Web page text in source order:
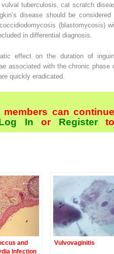
tuberculosis, cat scratch
disease should be considered
(blastomycosis)
in differential diagnosis.
effect on the duration of
associated with the chronic phase
quickly eradicated.
can continue
In orRegister
and
Infection
Vulvovaginitis